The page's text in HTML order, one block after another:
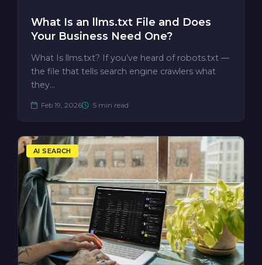
What Is an llms.txt File and Does
Your Business Need One?
What Is llms.txt? If you’ve heard of robots.txt —
the file that tells search engine crawlers what
they…
Feb 19, 2026 5 min read
AI SEARCH